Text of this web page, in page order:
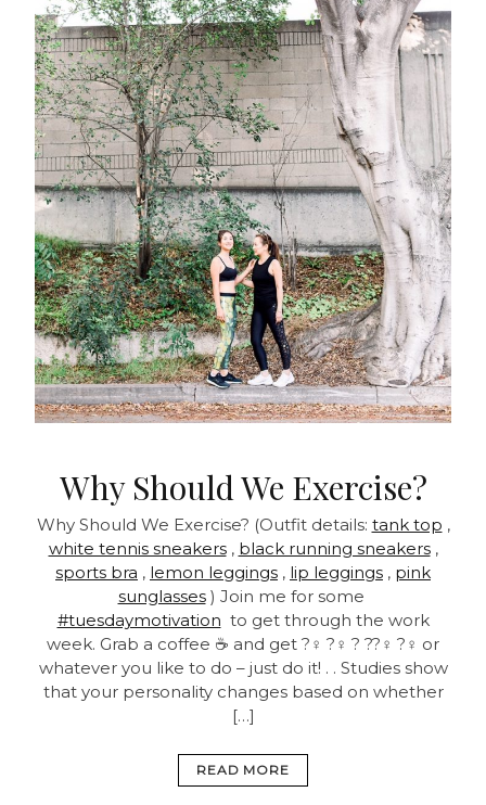
Why Should We Exercise?
Why Should We Exercise? (Outfit details: tank top ,
white tennis sneakers, black running sneakers,
sports bra , lemon leggings , lip leggings , pink
sunglasses) Join me for some
#tuesdaymotivation to get through the work
week. Grab a coffee ☕ and get ?‍♀️ ?‍♀️ ? ??‍♀️ ?‍♀️ or
whatever you like to do – just do it! . . Studies show
that your personality changes based on whether
[…]
READ MORE